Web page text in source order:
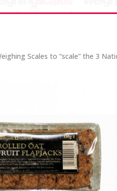
Scales to “scale” the 3